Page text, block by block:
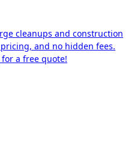
cleanups and construction
and no hidden fees.
a free quote!